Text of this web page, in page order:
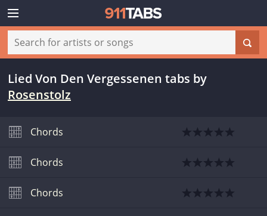
Lied Von Den Vergessenen tabs by
Rosenstolz
Chords
Chords
Chords